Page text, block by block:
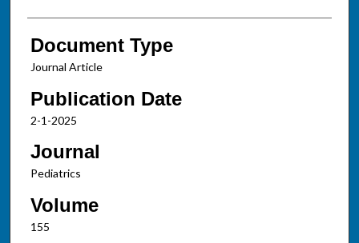
Document Type
Journal Article
Publication Date
2-1-2025
Journal
Pediatrics
Volume
155